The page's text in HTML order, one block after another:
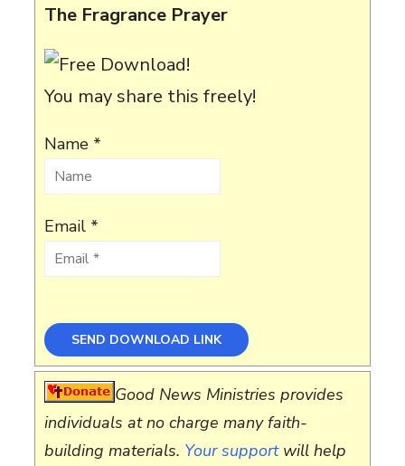
The Fragrance Prayer
You may share this freely!
Name *
Email *
Good News Ministries provides
individuals at no charge many faith-
building materials. Your supportwill help